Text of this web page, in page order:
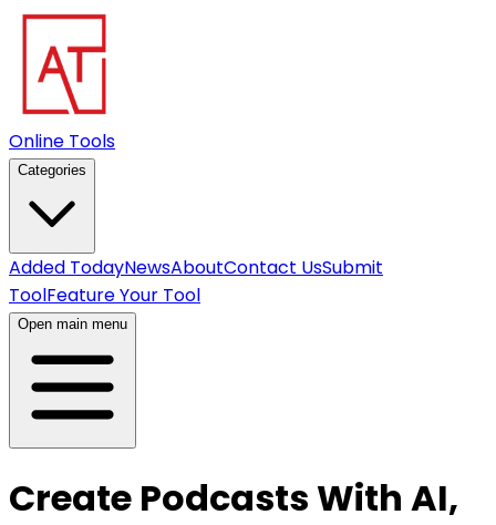
Online Tools
Categories
Added TodayNewsAboutContact UsSubmit
ToolFeature Your Tool
Open main menu
Create Podcasts With AI,